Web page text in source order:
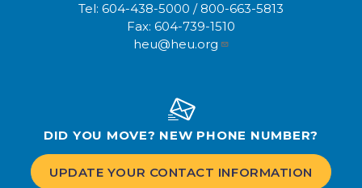
Tel: 604-438-5000 / 800-663-5813
Fax: 604-739-1510
heu@heu.org
DID YOU MOVE? NEW PHONE NUMBER?
UPDATE YOUR CONTACT INFORMATION